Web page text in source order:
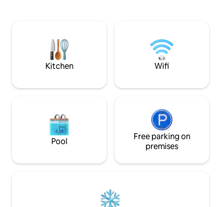
play available per request. Memory foam
mattress. Beautiful private backyard and
2 car garage.
25 min from the
Kitchen Wifi
Pool
Free parking on
premises